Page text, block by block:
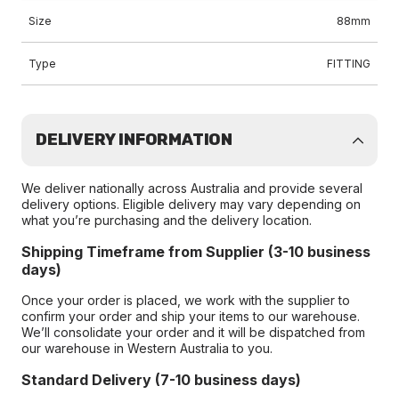
Size 88mm
Type FITTING
DELIVERY INFORMATION
We deliver nationally across Australia and provide several
delivery options. Eligible delivery may vary depending on
what you’re purchasing and the delivery location.
Shipping Timeframe from Supplier (3-10 business
days)
Once your order is placed, we work with the supplier to
confirm your order and ship your items to our warehouse.
We’ll consolidate your order and it will be dispatched from
our warehouse in Western Australia to you.
Standard Delivery (7-10 business days)